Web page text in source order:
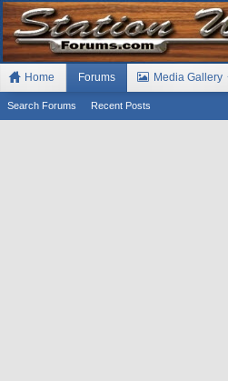
Home Forums
Search Forums Recent Posts
Media Gallery